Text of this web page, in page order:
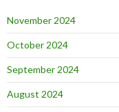
November 2024
October 2024
September 2024
August 2024